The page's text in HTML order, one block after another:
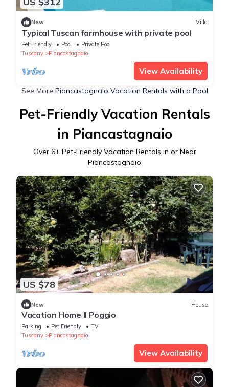
New Villa
Typical Tuscan farmhouse with private pool
Pet Friendly Pool
Private Pool
Tuscany
Piancastagnaio
View Availability
See More Piancastagnaio Vacation Rentals with a Pool
Pet-Friendly Vacation Rentals
in Piancastagnaio
Over 6+ Pet-Friendly Vacation Rentals in or Near
Piancastagnaio
US $78
New House
Vacation Home Il Poggio
Parking Pet Friendly
TV
Tuscany
Piancastagnaio
View Availability